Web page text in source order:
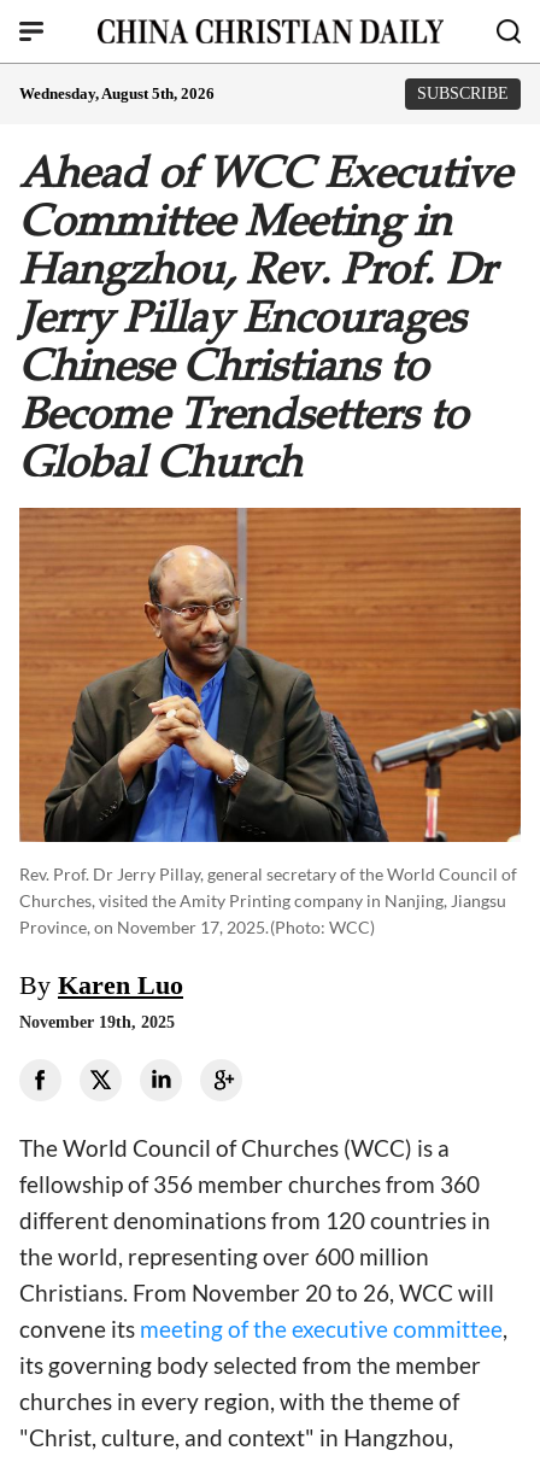
Wednesday, August 5th, 2026 SUBSCRIBE
Ahead of WCC Executive
Committee Meeting in
Hangzhou, Rev. Prof. Dr
Jerry Pillay Encourages
Chinese Christians to
Become Trendsetters to
Global Church
Rev. Prof. Dr Jerry Pillay, general secretary of the World Council of
Churches, visited the Amity Printing company in Nanjing, Jiangsu
Province, on November 17, 2025.(photo: WCC)
By Karen Luo
November 19th, 2025
The World Council of Churches (WCC) is a
fellowship of 356 member churches from 360
different denominations from 120 countries in
the world, representing over 600 million
Christians. From November 20 to 26, WCC will
convene its meeting of the executive committee,
its governing body selected from the member
churches in every region, with the theme of
"Christ, culture, and context" in Hangzhou,